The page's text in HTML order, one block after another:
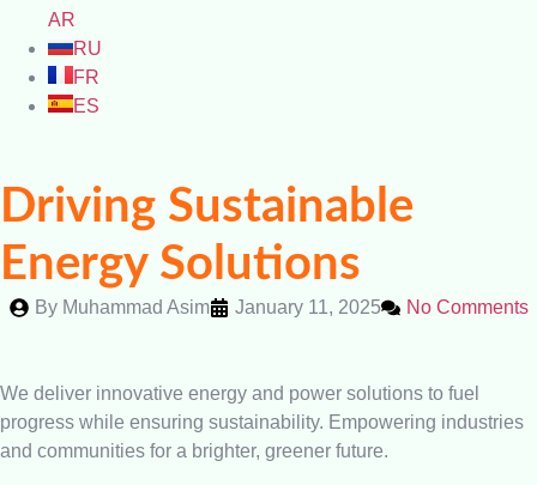
AR
RU
FR
ES
Driving Sustainable
Energy Solutions
ByMuhammad Asim January 11, 2025 No Comments
We deliver innovative energy and power solutions to fuel
progress while ensuring sustainability. Empowering industries
and communities for a brighter, greener future.